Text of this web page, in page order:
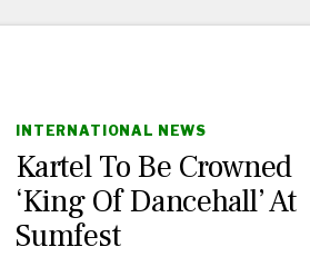
INTERNATIONAL NEWS
Kartel To Be Crowned
‘King Of Dancehall’ At
Sumfest